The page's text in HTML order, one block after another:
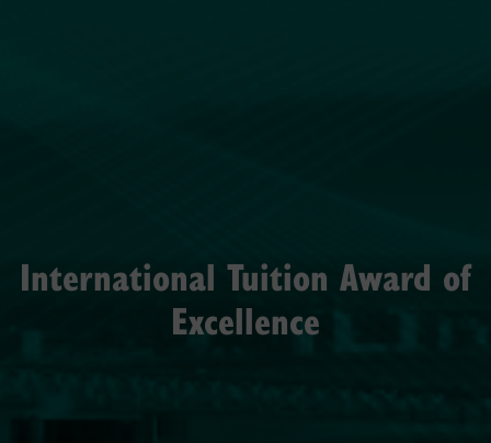
International Tuition Award of
Excellence